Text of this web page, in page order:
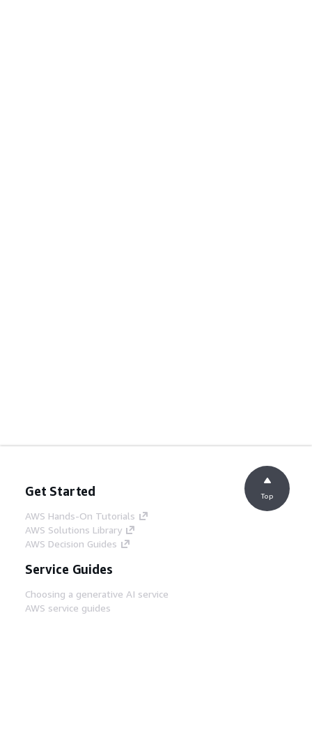
Get Started
AWS Hands-On Tutorials
AWS Solutions Library
AWS Decision Guides
Service Guides
Choosing a generative AI service
AWS service guides
Top